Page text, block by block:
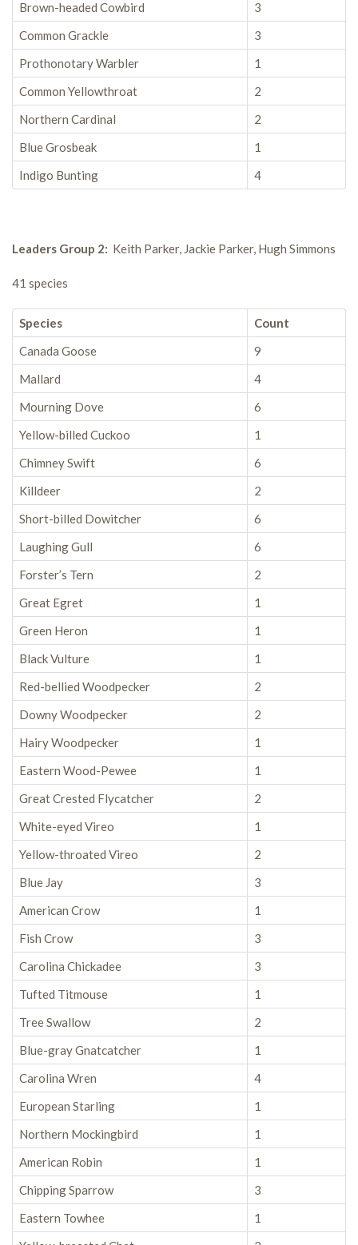
Brown-headed Cowbird
3
Common Grackle
3
Prothonotary Warbler
1
Common Yellowthroat
2
Northern Cardinal
2
Blue Grosbeak
1
Indigo Bunting
4
Leaders Group 2: Keith Parker, Jackie Parker, Hugh Simmons
41 species
Species
Count
Canada Goose
9
Mallard
4
Mourning Dove
6
Yellow-billed Cuckoo
1
Chimney Swift
6
Killdeer
2
Short-billed Dowitcher
6
Laughing Gull
6
Forster’s Tern
2
Great Egret
1
Green Heron
1
Black Vulture
1
Red-bellied Woodpecker
2
Downy Woodpecker
2
Hairy Woodpecker
1
Eastern Wood-Pewee
1
Great Crested Flycatcher
2
White-eyed Vireo
1
Yellow-throated Vireo
2
Blue Jay
3
American Crow
1
Fish Crow
3
Carolina Chickadee
3
Tufted Titmouse
1
Tree Swallow
2
Blue-gray Gnatcatcher
1
Carolina Wren
4
European Starling
1
Northern Mockingbird
1
American Robin
1
Chipping Sparrow
3
Eastern Towhee
1